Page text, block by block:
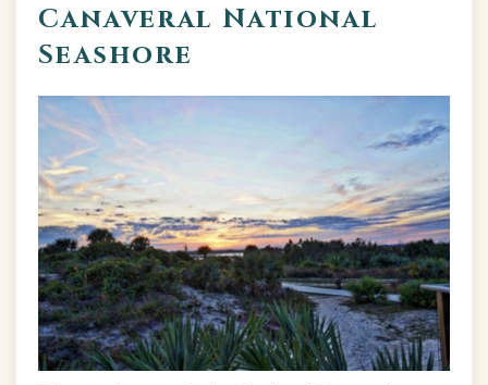
Canaveral National
Seashore